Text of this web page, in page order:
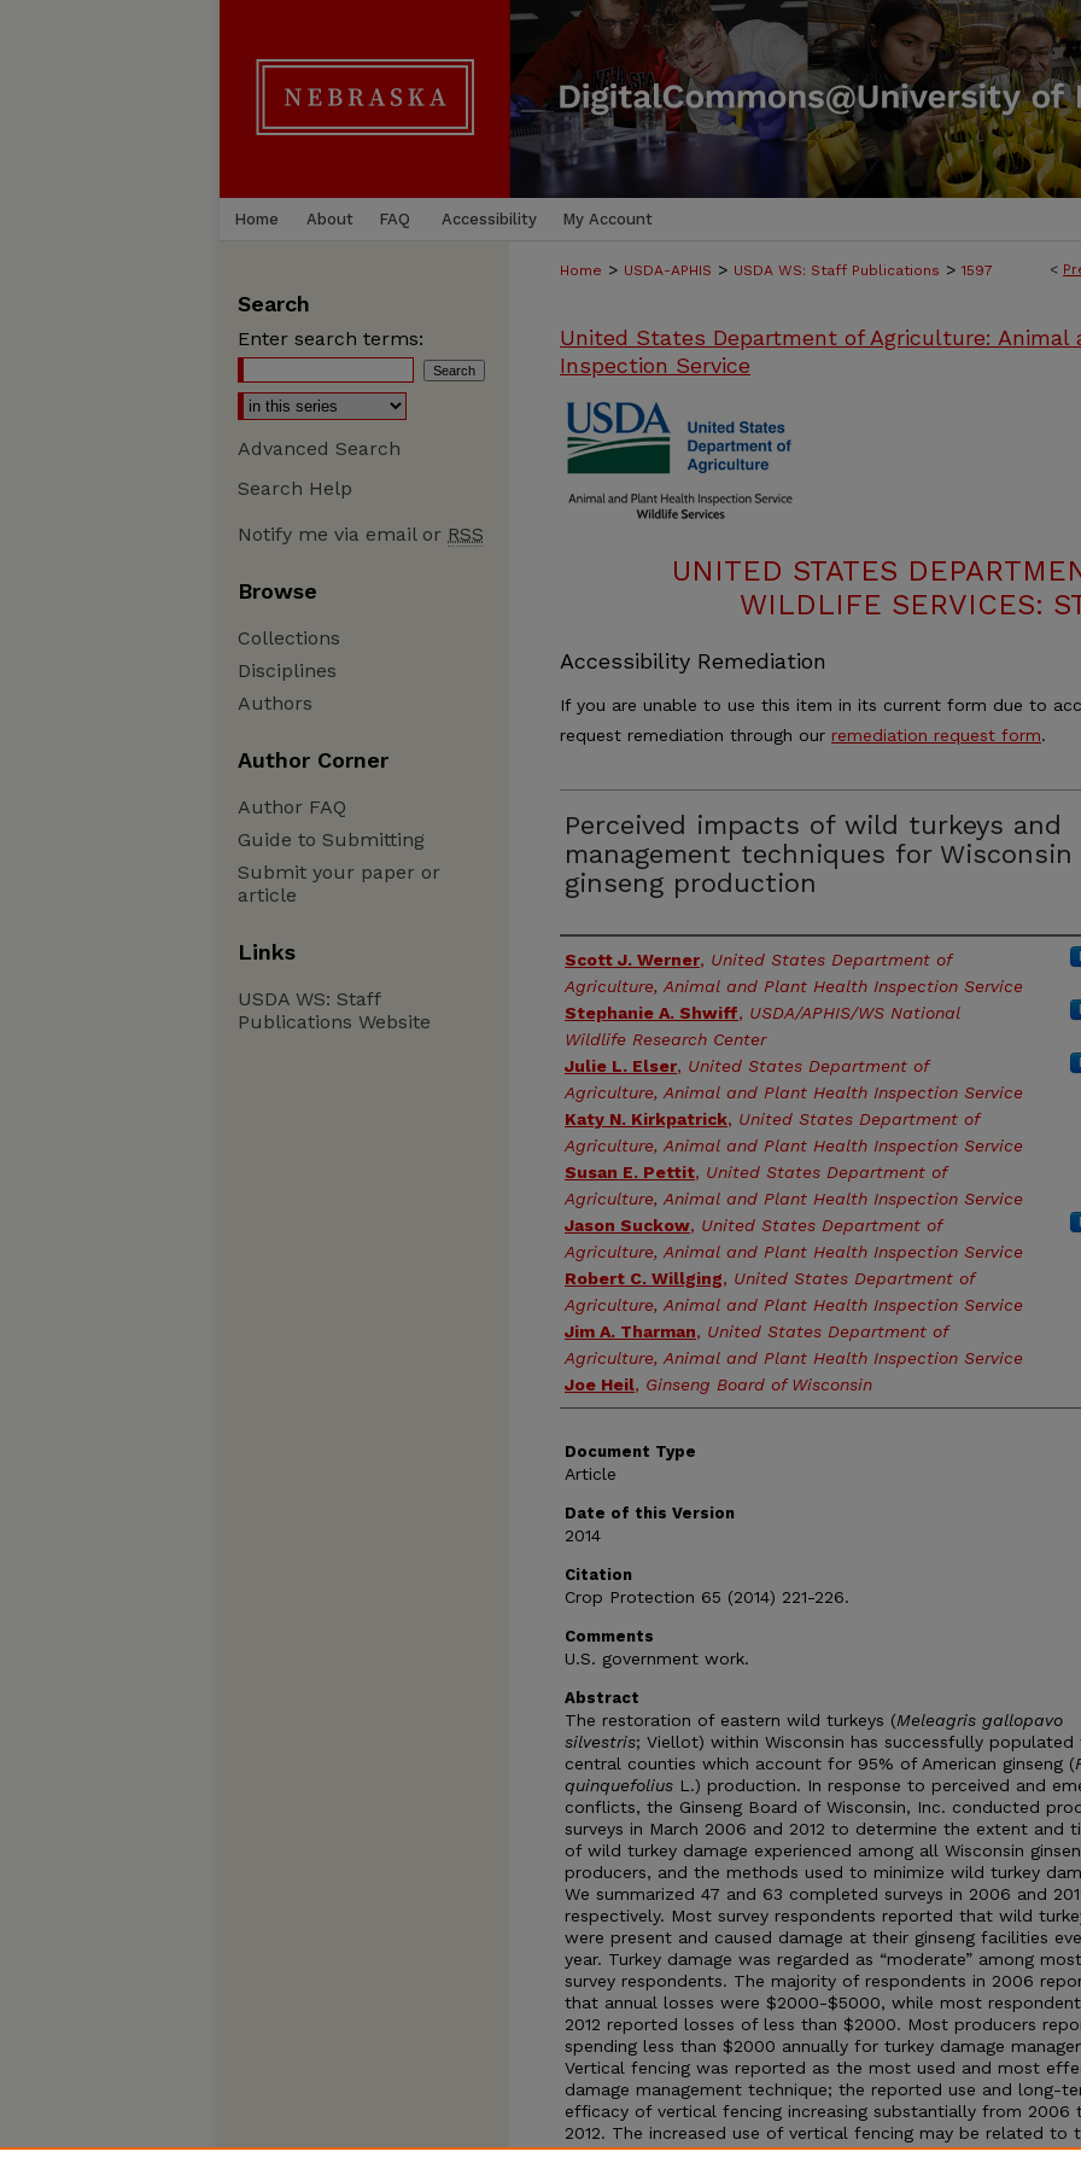
Home About FAQ Accessibility My Account
<
Home > USDA-APHIS > USDA WS: Staff Publications > 1597
United States Department of Agriculture: Animal
Inspection Service
UNITED STATES
WILDLIFE SERVICES:
Accessibility Remediation
If you are unable to use this item in its current form due to
request remediation through our remediation request form.
Perceived impacts of wild turkeys and
management techniques for Wisconsin
ginseng production
Authors
Scott J. Werner, United States Department of
Agriculture, Animal and Plant Health Inspection Service
Stephanie A. Shwiff, USDA/APHIS/WS National
Wildlife Research Center
Julie L. Elser, United States Department of
Agriculture, Animal and Plant Health Inspection Service
Katy N. Kirkpatrick, United States Department of
Agriculture, Animal and Plant Health Inspection Service
Susan E. Pettit, United States Department of
Agriculture, Animal and Plant Health Inspection Service
Jason Suckow, United States Department of
Agriculture, Animal and Plant Health Inspection Service
Robert C. Willging, United States Department of
Agriculture, Animal and Plant Health Inspection Service
Jim A. Tharman, United States Department of
Agriculture, Animal and Plant Health Inspection Service
Joe Heil, Ginseng Board of Wisconsin
Document Type
Article
Date of this Version
2014
Citation
Crop Protection 65 (2014) 221-226.
Comments
U.S. government work.
Abstract
The restoration of eastern wild turkeys (Meleagris gallopavo
silvestris; Viellot) within Wisconsin has successfully populated
central counties which account for 95% of American ginseng (
quinquefolius L.) production. In response to perceived and
conflicts, the Ginseng Board of Wisconsin, Inc. conducted
surveys in March 2006 and 2012 to determine the extent and
of wild turkey damage experienced among all Wisconsin
producers, and the methods used to minimize wild turkey
We summarized 47 and 63 completed surveys in 2006 and
respectively. Most survey respondents reported that wild
were present and caused damage at their ginseng facilities
year. Turkey damage was regarded as “moderate” among most
survey respondents. The majority of respondents in 2006
that annual losses were $2000-$5000, while most
2012 reported losses of less than $2000. Most producers
spending less than $2000 annually for turkey damage
Vertical fencing was reported as the most used and most
damage management technique; the reported use and long-
efficacy of vertical fencing increasing substantially from 2006
2012. The increased use of vertical fencing may be related to
general downtrend in annual monetary losses due to wild
Search
Enter search terms:
Advanced Search
Search Help
Notify me via email or RSS
Browse
Collections
Disciplines
Authors
Author Corner
Author FAQ
Guide to Submitting
Submit your paper or
article
Links
USDA WS: Staff
Publications Website